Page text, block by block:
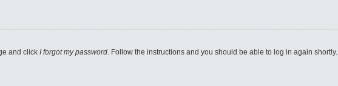
and click I forgot my password. Follow the instructions and you should be able to log in again shortly.